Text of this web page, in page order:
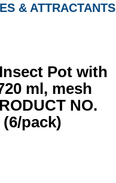
& ATTRACTANTS
Pot with
ml, mesh
NO.
pack)